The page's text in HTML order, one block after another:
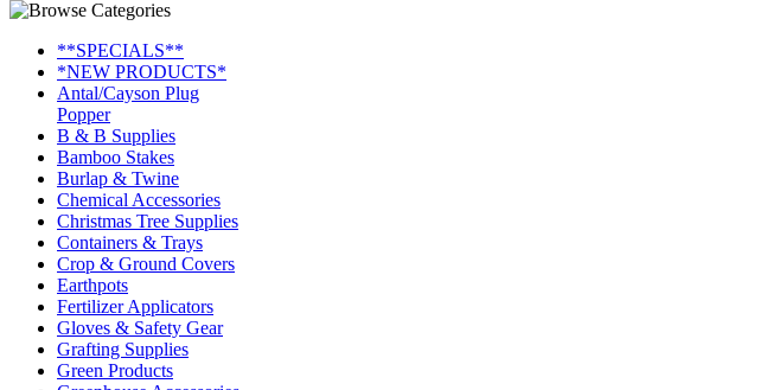
**SPECIALS**
*NEW PRODUCTS*
Antal/Cayson Plug
Popper
B & B Supplies
Bamboo Stakes
Burlap & Twine
Chemical Accessories
Christmas Tree Supplies
Containers & Trays
Crop & Ground Covers
Earthpots
Fertilizer Applicators
Gloves & Safety Gear
Grafting Supplies
Green Products